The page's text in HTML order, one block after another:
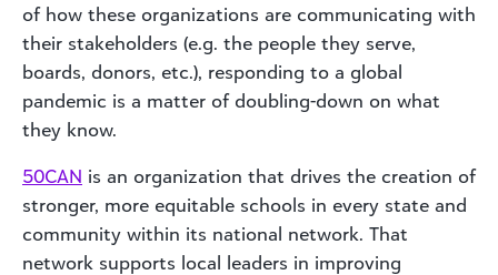
of how these organizations are communicating with
their stakeholders (e.g. the people they serve,
boards, donors, etc.), responding to a global
pandemic is a matter of doubling-down on what
they know.
50CAN is an organization that drives the creation of
stronger, more equitable schools in every state and
community within its national network. That
network supports local leaders in improving